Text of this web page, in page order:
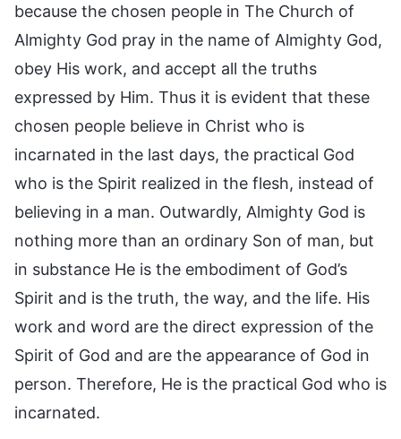
because the chosen people in The Church of
Almighty God pray in the name of Almighty God,
obey His work, and accept all the truths
expressed by Him. Thus it is evident that these
chosen people believe in Christ who is
incarnated in the last days, the practical God
who is the Spirit realized in the flesh, instead of
believing in a man. Outwardly, Almighty God is
nothing more than an ordinary Son of man, but
in substance He is the embodiment of God’s
Spirit and is the truth, the way, and the life. His
work and word are the direct expression of the
Spirit of God and are the appearance of God in
person. Therefore, He is the practical God who is
incarnated.